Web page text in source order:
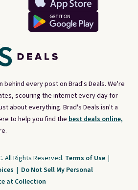
behind every post on Brad's Deals. We're
scouring the internet every day for
about everything. Brad's Deals isn't a
to help you find the best deals online,
All Rights Reserved. Terms of Use |
| Do Not Sell My Personal
at Collection